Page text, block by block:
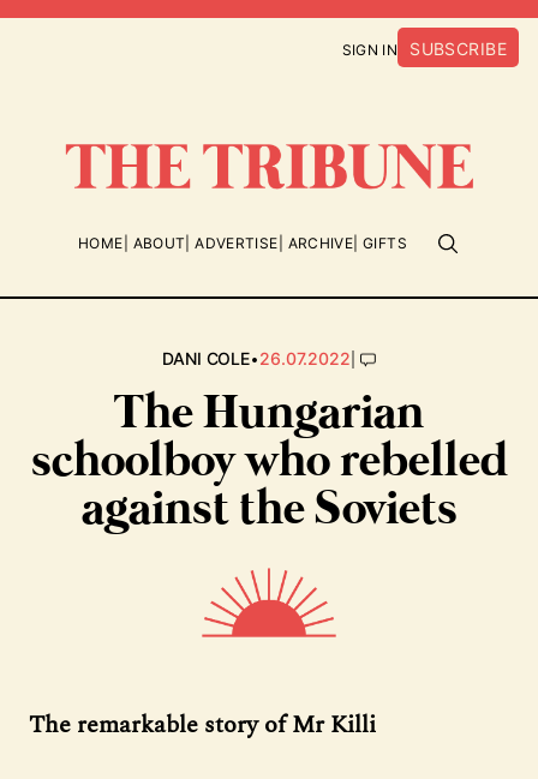
SIGN IN SUBSCRIBE
HOME ABOUT ADVERTISE ARCHIVE GIFTS
DANI COLE•26.07.2022|
The Hungarian
schoolboy who rebelled
against the Soviets
The remarkable story of Mr Killi